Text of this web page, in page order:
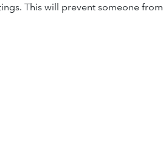
This will prevent someone from